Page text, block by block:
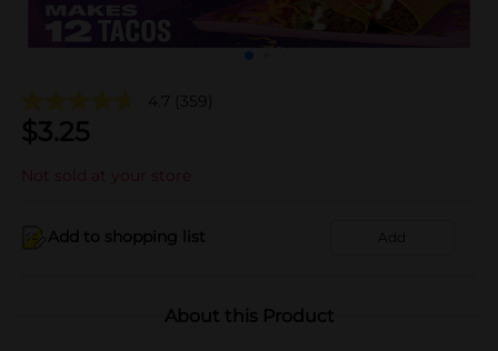
4.7 (359)
$3.25
Not sold at your store
Add to shopping list Add
About this Product